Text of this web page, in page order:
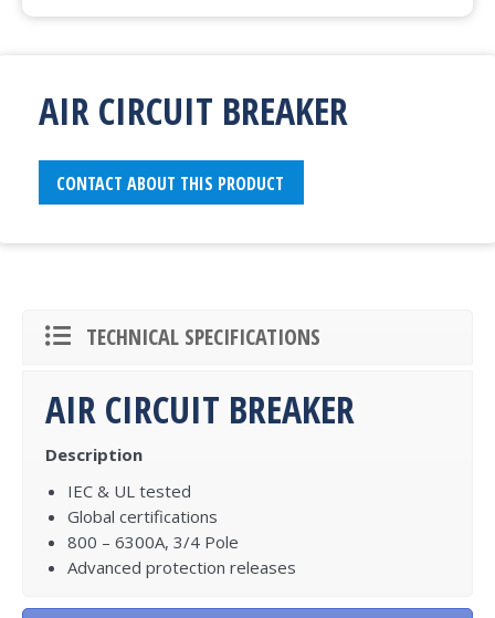
AIR CIRCUIT BREAKER
CONTACT ABOUT THIS PRODUCT
TECHNICAL SPECIFICATIONS
AIR CIRCUIT BREAKER
Description
IEC & UL tested
Global certifications
800 – 6300A, 3/4 Pole
Advanced protection releases